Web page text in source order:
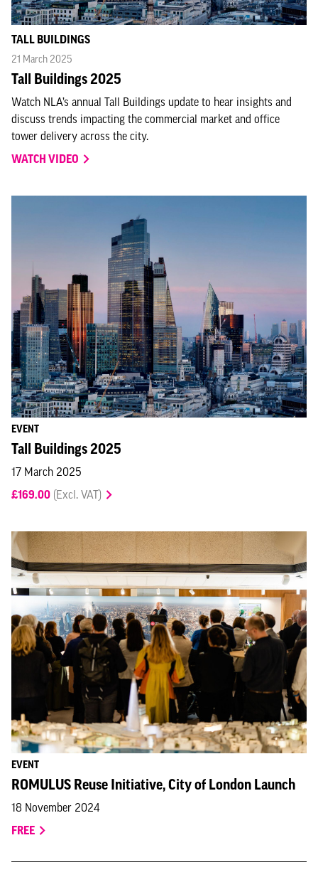
TALL BUILDINGS
21 March 2025
Tall Buildings 2025
Watch NLA’s annual Tall Buildings update to hear insights and
discuss trends impacting the commercial market and office
tower delivery across the city.
WATCH VIDEO
EVENT
Tall Buildings 2025
17 March 2025
£169.00 (Excl. VAT)
EVENT
ROMULUS Reuse Initiative, City of London Launch
18 November 2024
FREE